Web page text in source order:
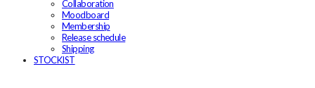
Collaboration
Moodboard
Membership
Release schedule
Shipping
STOCKIST